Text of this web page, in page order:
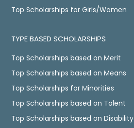
Top Scholarships for Girls/Women
TYPE BASED SCHOLARSHIPS
Top Scholarships based on Merit
Top Scholarships based on Means
Top Scholarships for Minorities
Top Scholarships based on Talent
Top Scholarships based on Disability